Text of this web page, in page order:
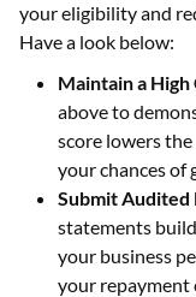
your eligibility and
Have a look below:
Maintain a High
above to
score lowers the
your chances
Submit Audited
statements
your business
your repayment